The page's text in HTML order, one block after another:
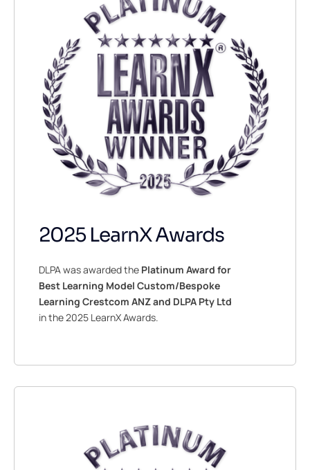
2025 LearnX Awards
DLPA was awarded the Platinum Award for
Best Learning Model Custom/Bespoke
Learning Crestcom ANZ and DLPA Pty Ltd
in the 2025 LearnX Awards.